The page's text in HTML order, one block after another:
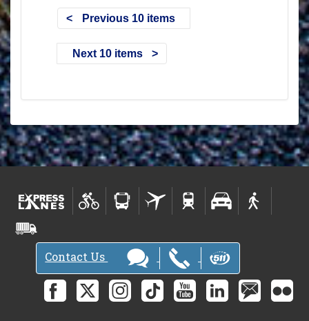
Previous 10 items
Next 10 items
Contact Us